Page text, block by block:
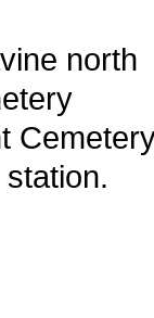
north